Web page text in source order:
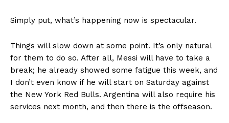
Simply put, what’s happening now is spectacular.
Things will slow down at some point. It’s only natural
for them to do so. After all, Messi will have to take a
break; he already showed some fatigue this week, and
I don’t even know if he will start on Saturday against
the New York Red Bulls. Argentina will also require his
services next month, and then there is the offseason.